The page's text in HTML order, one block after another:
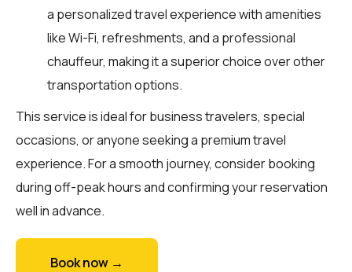
a personalized travel experience with amenities
like Wi-Fi, refreshments, and a professional
chauffeur, making it a superior choice over other
transportation options.
This service is ideal for business travelers, special
occasions, or anyone seeking a premium travel
experience. For a smooth journey, consider booking
during off-peak hours and confirming your reservation
well in advance.
Book now →